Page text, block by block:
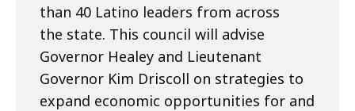
than 40 Latino leaders from across
the state. This council will advise
Governor Healey and Lieutenant
Governor Kim Driscoll on strategies to
expand economic opportunities for and